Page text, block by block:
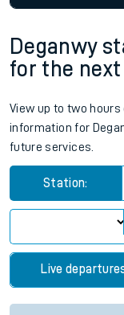
Deganwy
for the next
View up to two
information for
future services.
Station:
Live